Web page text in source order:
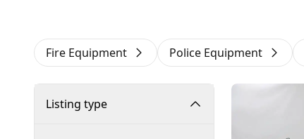
Fire Equipment Police Equipment
Listing type